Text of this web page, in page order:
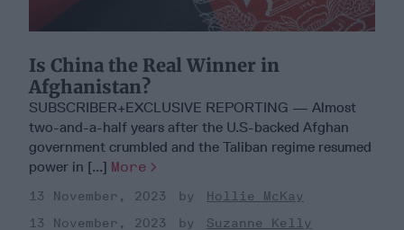
Is China the Real Winner in
Afghanistan?
SUBSCRIBER+EXCLUSIVE REPORTING — Almost
two-and-a-half years after the U.S-backed Afghan
government crumbled and the Taliban regime resumed
power in [...] More
13 November, 2023
Hollie McKay
13 November, 2023
Suzanne Kelly